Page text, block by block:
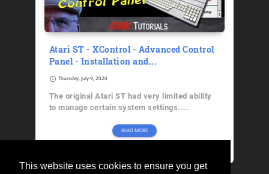
This website uses cookies to ensure you get
Atari ST - XControl - Advanced Control
Panel - Installation and...
schedule Thursday, July 9, 2020
The original Atari ST had very limited ability
to manage certain system settings....
READ MORE